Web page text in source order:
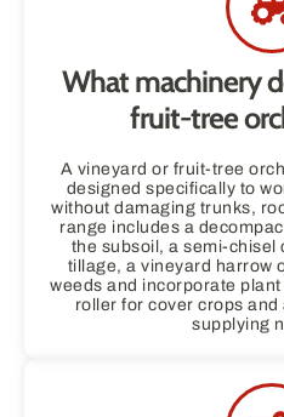
What machinery
fruit-tree
A vineyard or fruit-tree
designed specifically to
without damaging trunks,
range includes a
the subsoil, a semi-
tillage, a vineyard harrow
weeds and incorporate
roller for cover crops
supplying